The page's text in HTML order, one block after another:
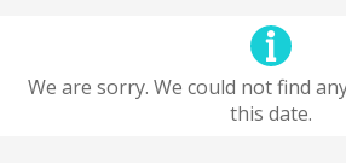
We are sorry. We could not find
this date.